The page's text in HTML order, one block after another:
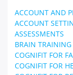
ACCOUNT AND
ACCOUNT
ASSESSMENTS
BRAIN TRAINING
COGNIFIT FOR
COGNIFIT FOR